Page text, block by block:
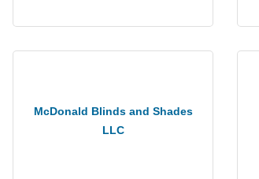
McDonald Blinds and Shades
LLC